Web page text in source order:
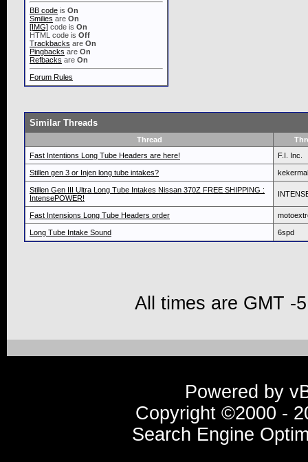
BB code is On
Smilies are On
[IMG] code is On
HTML code is Off
Trackbacks are On
Pingbacks are On
Refbacks are On
Forum Rules
Similar Threads
Thread
Fast Intentions Long Tube Headers are here!
F.I. Inc.
Stillen gen 3 or Injen long tube intakes?
Stillen Gen III Ultra Long Tube Intakes Nissan 370Z FREE SHIPPING :
IntensePOWER!
Fast Intensions Long Tube Headers order
Long Tube Intake Sound 6spd
All times are GMT -
Powered by
Copyright ©2000 -
Search Engine